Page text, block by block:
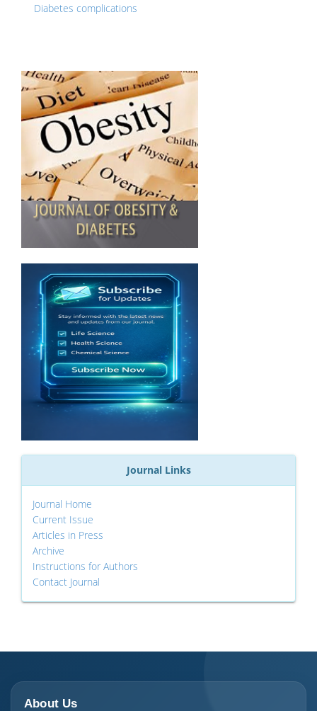
Diabetes complications
Journal Links
Journal Home
Current Issue
Articles in Press
Archive
Instructions for Authors
Contact Journal
About Us